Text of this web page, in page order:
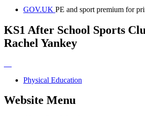
GOV.UK PE and sport premium for
KS1 After School Sports
Rachel Yankey
Physical Education
Website Menu